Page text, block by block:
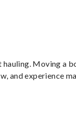
Moving a
and experience